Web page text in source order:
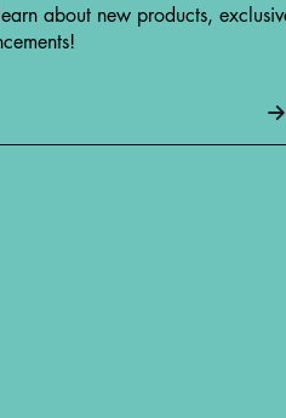
about new products,